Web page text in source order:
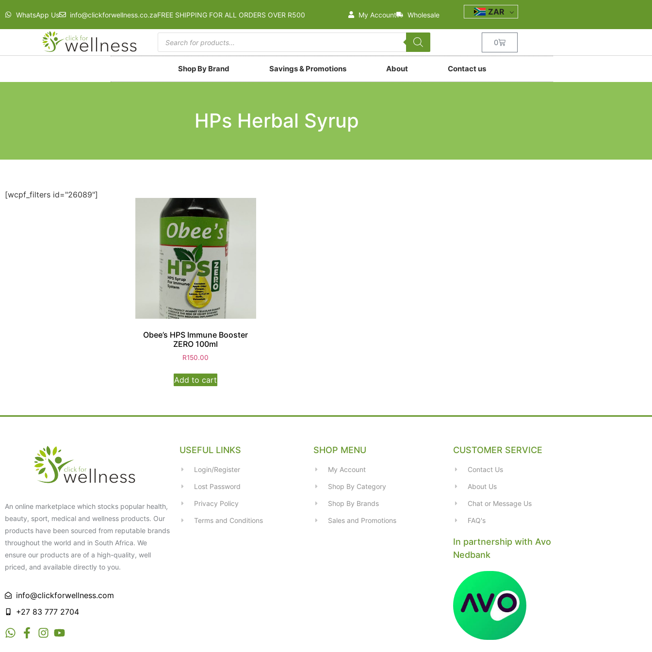
WhatsApp Us info@clickforwellness.co.zaFREE SHIPPING FOR ALL ORDERS OVER R500 My Account Wholesale ZAR
0
Shop By Brand Savings & Promotions About Contact us
HPs Herbal Syrup
[wcpf_filters id="26089"]
Obee’s HPS Immune Booster
ZERO 100ml
R150.00
Add to cart
An online marketplace which stocks popular health,
beauty, sport, medical and wellness products. Our
products have been sourced from reputable brands
throughout the world and in South Africa. We
ensure our products are of a high-quality, well
priced, and available directly to you.
info@clickforwellness.com
+27 83 777 2704
USEFUL LINKS
Login/Register
Lost Password
Privacy Policy
Terms and Conditions
SHOP MENU
My Account
Shop By Category
Shop By Brands
Sales and Promotions
CUSTOMER SERVICE
Contact Us
About Us
Chat or Message Us
FAQ's
In partnership with Avo
Nedbank